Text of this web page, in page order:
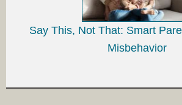
Say This, Not That: Smart
Misbehavior